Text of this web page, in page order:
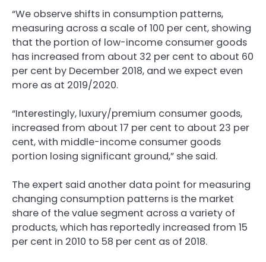
“We observe shifts in consumption patterns,
measuring across a scale of 100 per cent, showing
that the portion of low-income consumer goods
has increased from about 32 per cent to about 60
per cent by December 2018, and we expect even
more as at 2019/2020.
“Interestingly, luxury/premium consumer goods,
increased from about 17 per cent to about 23 per
cent, with middle-income consumer goods
portion losing significant ground,” she said.
The expert said another data point for measuring
changing consumption patterns is the market
share of the value segment across a variety of
products, which has reportedly increased from 15
per cent in 2010 to 58 per cent as of 2018.